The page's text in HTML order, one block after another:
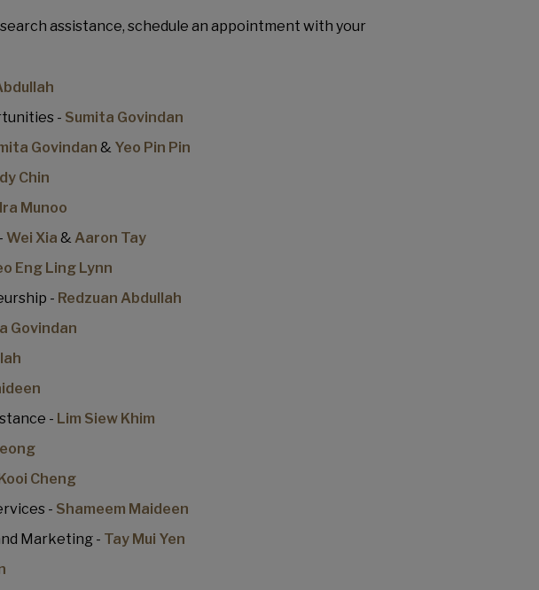
assistance, schedule an appointment with your
- Sumita Govindan
Govindan & Yeo Pin Pin
Chin
Munoo
Wei Xia &Aaron Tay
Eng Ling Lynn
- Redzuan Abdullah
Govindan
- Lim Siew Khim
Cheng
- Shameem Maideen
Marketing - Tay Mui Yen